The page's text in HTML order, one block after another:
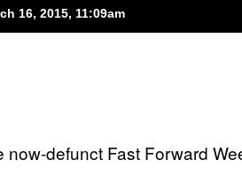
16, 2015, 11:09am
now-defunct Fast Forward